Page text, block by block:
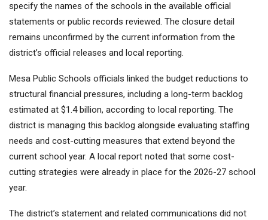
specify the names of the schools in the available official
statements or public records reviewed. The closure detail
remains unconfirmed by the current information from the
district’s official releases and local reporting.
Mesa Public Schools officials linked the budget reductions to
structural financial pressures, including a long-term backlog
estimated at $1.4 billion, according to local reporting. The
district is managing this backlog alongside evaluating staffing
needs and cost-cutting measures that extend beyond the
current school year. A local report noted that some cost-
cutting strategies were already in place for the 2026-27 school
year.
The district’s statement and related communications did not